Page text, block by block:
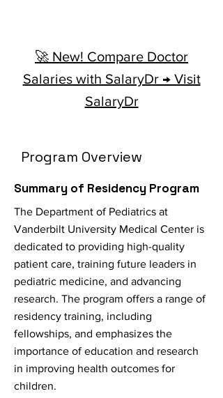
🚀 New! Compare Doctor
Salaries with SalaryDr → Visit
SalaryDr
Program Overview
Summary of Residency Program
The Department of Pediatrics at
Vanderbilt University Medical Center is
dedicated to providing high-quality
patient care, training future leaders in
pediatric medicine, and advancing
research. The program offers a range of
residency training, including
fellowships, and emphasizes the
importance of education and research
in improving health outcomes for
children.